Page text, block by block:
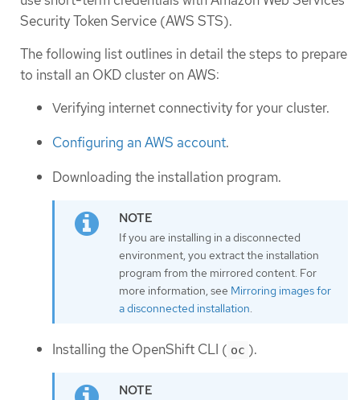
Security Token Service (AWS STS).
The following list outlines in detail the steps to prepare
to install an OKD cluster on AWS:
Verifying internet connectivity for your cluster.
Configuring an AWS account.
Downloading the installation program.
If you are installing in a disconnected
environment, you extract the installation
program from the mirrored content. For
more information, see Mirroring images for
a disconnected installation.
Installing the OpenShift CLI ( oc ).